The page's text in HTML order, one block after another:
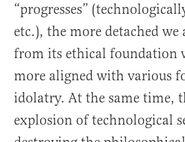
“progresses”
etc.), the more detached we
from its ethical foundation
more aligned with various
idolatry. At the same time,
explosion of technological